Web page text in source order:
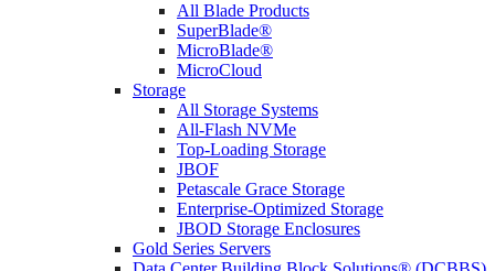
All Blade Products
SuperBlade®
MicroBlade®
MicroCloud
Storage
All Storage Systems
All-Flash NVMe
Top-Loading Storage
JBOF
Petascale Grace Storage
Enterprise-Optimized Storage
JBOD Storage Enclosures
Gold Series Servers